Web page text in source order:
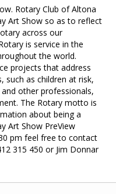
Rotary Club of Altona
Art Show so as to reflect
across our
is service in the
the world.
projects that address
such as children at risk,
other professionals,
The Rotary motto is
about being a
Art Show PreView
pm feel free to contact
315 450 or Jim Donnar